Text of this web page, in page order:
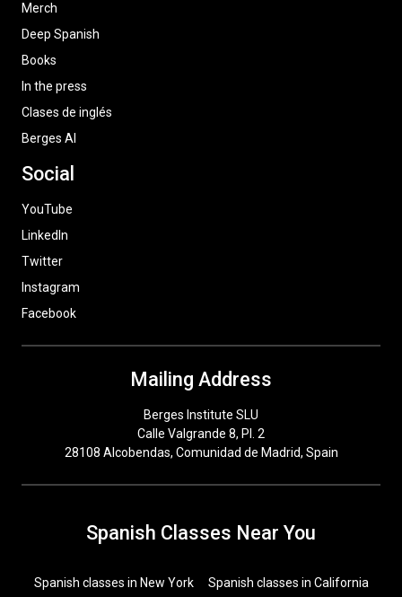
Merch
Deep Spanish
Books
In the press
Clases de inglés
Berges AI
Social
YouTube
LinkedIn
Twitter
Instagram
Facebook
Mailing Address
Berges Institute SLU
Calle Valgrande 8, Pl. 2
28108 Alcobendas, Comunidad de Madrid, Spain
Spanish Classes Near You
Spanish classes in New York Spanish classes in California